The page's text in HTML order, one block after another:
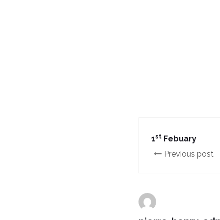
1st Febuary
Previous post